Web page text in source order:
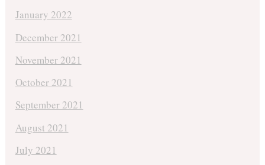
January 2022
December 2021
November 2021
October 2021
September 2021
August 2021
July 2021